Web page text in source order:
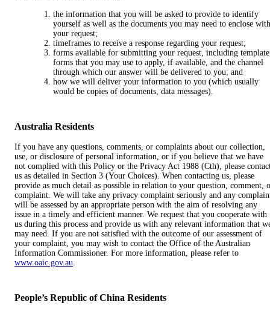
the information that you will be asked to provide to identify
yourself as well as the documents you may need to enclose with
your request;
timeframes to receive a response regarding your request;
forms available for submitting your request, including template
forms that you may use to apply, if available, and the channel
through which our answer will be delivered to you; and
how we will deliver your information to you (which usually
would be copies of documents, data messages).
Australia Residents
If you have any questions, comments, or complaints about our collection,
use, or disclosure of personal information, or if you believe that we have
not complied with this Policy or the Privacy Act 1988 (Cth), please
us as detailed in Section 3 (Your Choices). When contacting us, please
provide as much detail as possible in relation to your question, comment,
complaint. We will take any privacy complaint seriously and any
will be assessed by an appropriate person with the aim of resolving any
issue in a timely and efficient manner. We request that you cooperate with
us during this process and provide us with any relevant information that
may need. If you are not satisfied with the outcome of our assessment of
your complaint, you may wish to contact the Office of the Australian
Information Commissioner. For more information, please refer to
www.oaic.gov.au.
People’s Republic of China Residents